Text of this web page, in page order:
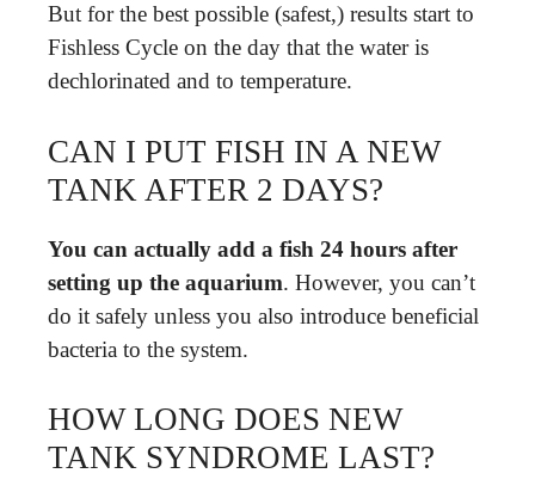
But for the best possible (safest,) results start to
Fishless Cycle on the day that the water is
dechlorinated and to temperature.
CAN I PUT FISH IN A NEW
TANK AFTER 2 DAYS?
You can actually add a fish 24 hours after
setting up the aquarium. However, you can’t
do it safely unless you also introduce beneficial
bacteria to the system.
HOW LONG DOES NEW
TANK SYNDROME LAST?